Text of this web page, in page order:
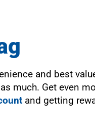
and best
much. Get even
and getting